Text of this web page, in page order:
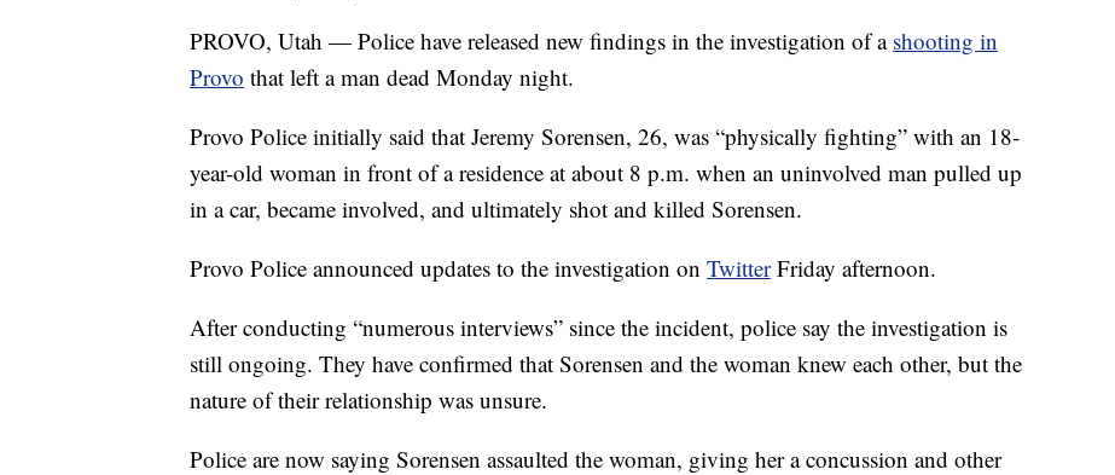
PROVO, Utah — Police have released new findings in the investigation of a shooting in
Provo that left a man dead Monday night.
Provo Police initially said that Jeremy Sorensen, 26, was “physically fighting” with an 18-
year-old woman in front of a residence at about 8 p.m. when an uninvolved man pulled up
in a car, became involved, and ultimately shot and killed Sorensen.
Provo Police announced updates to the investigation on TwitterFriday afternoon.
After conducting “numerous interviews” since the incident, police say the investigation is
still ongoing. They have confirmed that Sorensen and the woman knew each other, but the
nature of their relationship was unsure.
Police are now saying Sorensen assaulted the woman, giving her a concussion and other